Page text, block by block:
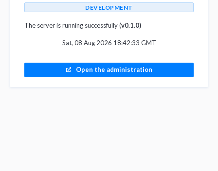
DEVELOPMENT
The server is running successfully (v0.1.0)
Sat, 08 Aug 2026 18:42:33 GMT
Open the administration